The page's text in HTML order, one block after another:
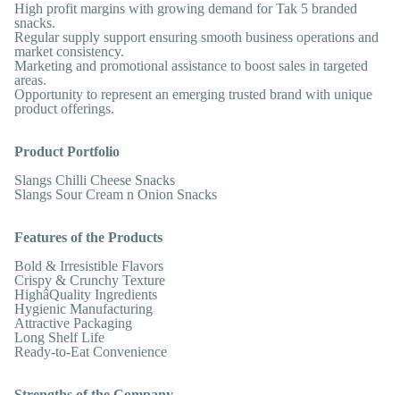
High profit margins with growing demand for Tak 5 branded
snacks.
Regular supply support ensuring smooth business operations and
market consistency.
Marketing and promotional assistance to boost sales in targeted
areas.
Opportunity to represent an emerging trusted brand with unique
product offerings.
Product Portfolio
Slangs Chilli Cheese Snacks
Slangs Sour Cream n Onion Snacks
Features of the Products
Bold & Irresistible Flavors
Crispy & Crunchy Texture
HighâQuality Ingredients
Hygienic Manufacturing
Attractive Packaging
Long Shelf Life
Ready-to-Eat Convenience